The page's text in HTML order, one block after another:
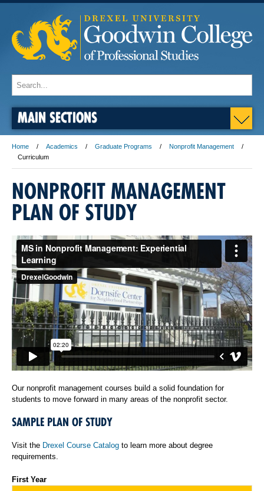
MAIN SECTIONS
Home Academics Graduate Programs
Nonprofit Management
Curriculum
NONPROFIT MANAGEMENT
PLAN OF STUDY
Our nonprofit management courses build a solid foundation for
students to move forward in many areas of the nonprofit sector.
SAMPLE PLAN OF STUDY
Visit the Drexel Course Catalog to learn more about degree
requirements.
First Year